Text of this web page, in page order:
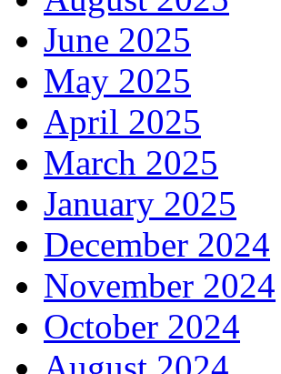
June 2025
May 2025
April 2025
March 2025
January 2025
December 2024
November 2024
October 2024